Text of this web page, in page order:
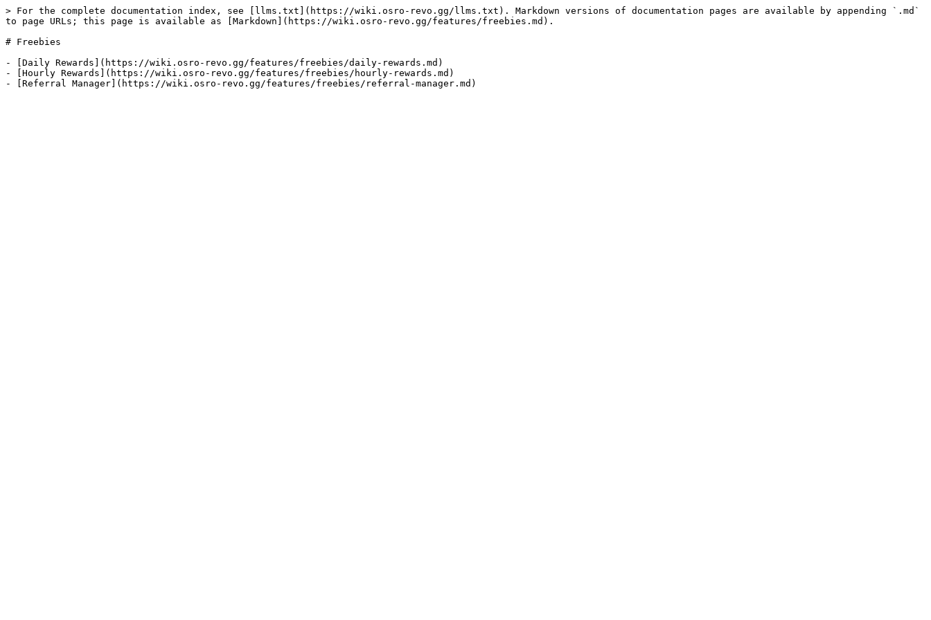
> For the complete documentation index, see [llms.txt](https://wiki.osro-revo.gg/llms.txt). Markdown versions of documentation pages are available by appending `.md`
to page URLs; this page is available as [Markdown](https://wiki.osro-revo.gg/features/freebies.md).
# Freebies
- [Daily Rewards](https://wiki.osro-revo.gg/features/freebies/daily-rewards.md)
- [Hourly Rewards](https://wiki.osro-revo.gg/features/freebies/hourly-rewards.md)